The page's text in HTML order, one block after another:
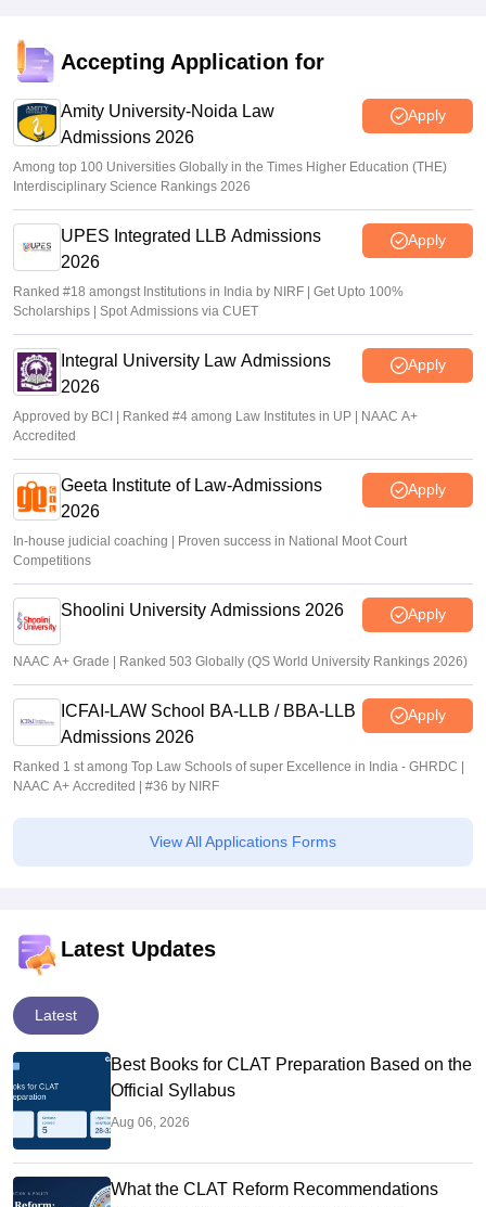
NMIMS LAT 2026 result declared on nlat.nmims.edu; how
to download
Sundararajan•Jun 20, 2026
Accepting Application for
Amity University-Noida Law
Admissions 2026
Apply
Among top 100 Universities Globally in the Times Higher Education (THE)
Interdisciplinary Science Rankings 2026
UPES Integrated LLB Admissions
2026
Apply
Ranked #18 amongst Institutions in India by NIRF | Get Upto 100%
Scholarships | Spot Admissions via CUET
Integral University Law Admissions
2026
Apply
Approved by BCI | Ranked #4 among Law Institutes in UP | NAAC A+
Accredited
Geeta Institute of Law-Admissions
2026
Apply
In-house judicial coaching | Proven success in National Moot Court
Competitions
Shoolini University Admissions 2026 Apply
NAAC A+ Grade | Ranked 503 Globally (QS World University Rankings 2026)
ICFAI-LAW School BA-LLB / BBA-LLB
Admissions 2026
Apply
Ranked 1 st among Top Law Schools of super Excellence in India - GHRDC |
NAAC A+ Accredited | #36 by NIRF
View All Applications Forms
Latest Updates
Latest
Best Books for CLAT Preparation Based on the
Official Syllabus
Aug 06, 2026
What the CLAT Reform Recommendations